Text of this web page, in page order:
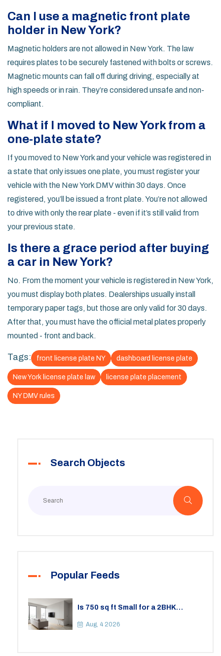
Can I use a magnetic front plate
holder in New York?
Magnetic holders are not allowed in New York. The law
requires plates to be securely fastened with bolts or screws.
Magnetic mounts can fall off during driving, especially at
high speeds or in rain. They’re considered unsafe and non-
compliant.
What if I moved to New York from a
one-plate state?
If you moved to New York and your vehicle was registered in
a state that only issues one plate, you must register your
vehicle with the New York DMV within 30 days. Once
registered, you’ll be issued a front plate. You’re not allowed
to drive with only the rear plate - even if it’s still valid from
your previous state.
Is there a grace period after buying
a car in New York?
No. From the moment your vehicle is registered in New York,
you must display both plates. Dealerships usually install
temporary paper tags, but those are only valid for 30 days.
After that, you must have the official metal plates properly
mounted - front and back.
Tags: front license plate NY dashboard license plate
New York license plate law license plate placement
NY DMV rules
Search Objects
Popular Feeds
Is 750 sq ft Small for a 2BHK
Space
Aug, 4 2026